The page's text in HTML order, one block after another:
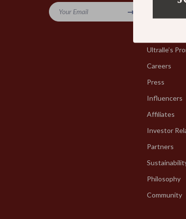
Your Email
Blog
Ultralle’s
Careers
Press
Influencers
Affiliates
Investor
Partners
Philosophy
Community